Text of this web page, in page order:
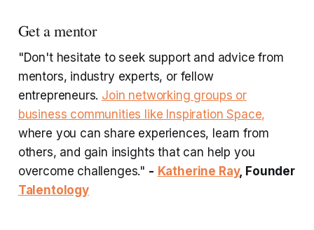
Get a mentor
"Don't hesitate to seek support and advice from
mentors, industry experts, or fellow
entrepreneurs. Join networking groups or
business communities like Inspiration Space,
where you can share experiences, learn from
others, and gain insights that can help you
overcome challenges." - Katherine Ray, Founder
Talentology